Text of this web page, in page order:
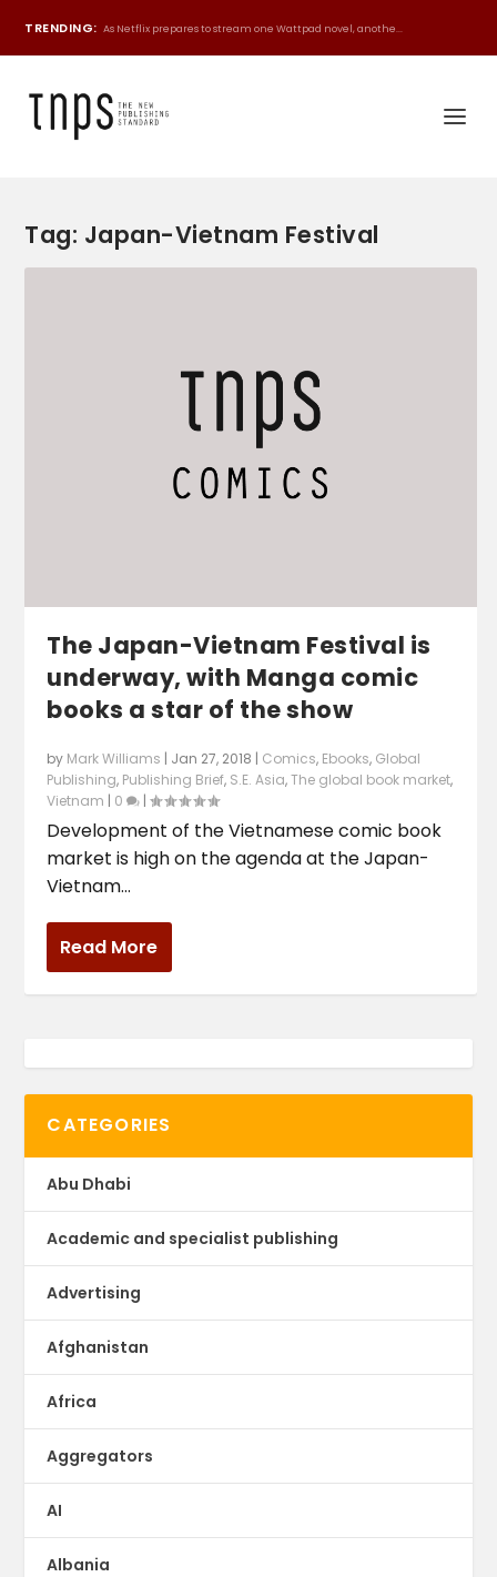
TRENDING: As Netflix prepares to stream one Wattpad novel, anothe...
Tag: Japan-Vietnam Festival
The Japan-Vietnam Festival is
underway, with Manga comic
books a star of the show
by Mark Williams | Jan 27, 2018 | Comics, Ebooks, Global
Publishing, Publishing Brief, S.E. Asia,The global book market,
Vietnam | 0 |
Development of the Vietnamese comic book
market is high on the agenda at the Japan-
Vietnam...
Read More
CATEGORIES
Abu Dhabi
Academic and specialist publishing
Advertising
Afghanistan
Africa
Aggregators
AI
Albania